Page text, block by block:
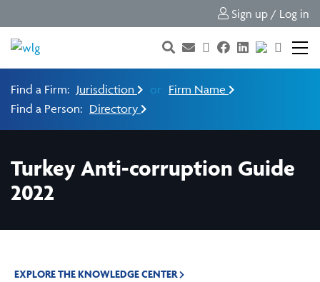
Sign up / Log in
Find a Firm: Jurisdiction or Firm Name
Find a Person: Directory
Turkey Anti-corruption Guide
2022
EXPLORE THE KNOWLEDGE CENTER